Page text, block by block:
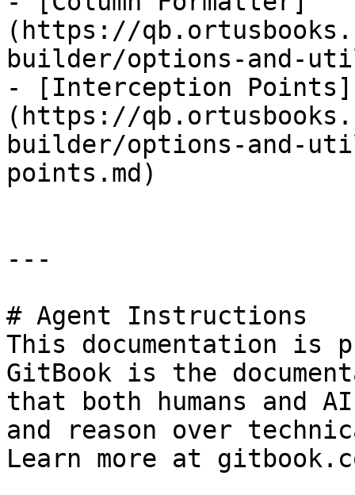
(https://
builder/options-and-
- [Interception Points]
(https://
builder/options-and-
points.md)
---
# Agent Instructions
This documentation is
GitBook is the
that both humans and
and reason over
Learn more at